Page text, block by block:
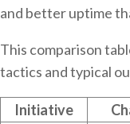
and better uptime
This comparison
tactics and typical
Initiative